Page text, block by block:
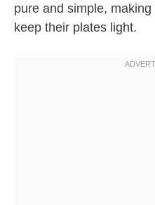
pure and simple,
keep their plates light.